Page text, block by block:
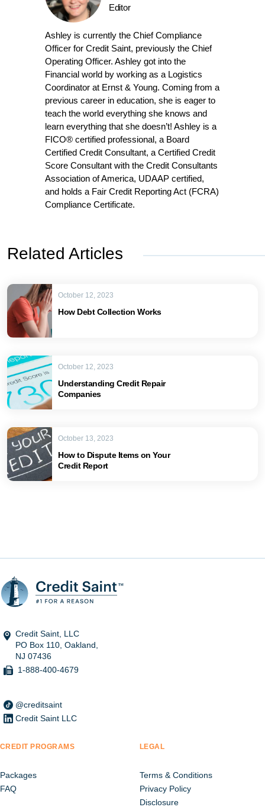
Editor
Ashley is currently the Chief Compliance
Officer for Credit Saint, previously the Chief
Operating Officer. Ashley got into the
Financial world by working as a Logistics
Coordinator at Ernst & Young. Coming from a
previous career in education, she is eager to
teach the world everything she knows and
learn everything that she doesn’t! Ashley is a
FICO® certified professional, a Board
Certified Credit Consultant, a Certified Credit
Score Consultant with the Credit Consultants
Association of America, UDAAP certified,
and holds a Fair Credit Reporting Act (FCRA)
Compliance Certificate.
Related Articles
How Debt Collection Works
October 12, 2023
Understanding Credit Repair
Companies
October 12, 2023
How to Dispute Items on Your
Credit Report
October 13, 2023
Credit Saint, LLC
PO Box 110, Oakland,
NJ 07436
1-888-400-4679
@creditsaint
Credit Saint LLC
CREDIT PROGRAMS
Packages
FAQ
LEGAL
Terms & Conditions
Privacy Policy
Disclosure